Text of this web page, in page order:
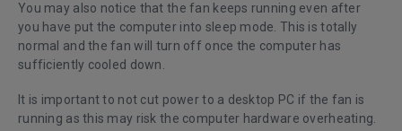
You may also notice that the fan keeps running even after
you have put the computer into sleep mode. This is totally
normal and the fan will turn off once the computer has
sufficiently cooled down.
It is important to not cut power to a desktop PC if the fan is
running as this may risk the computer hardware overheating.